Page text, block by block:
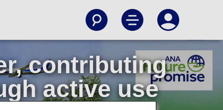
contributing
active use